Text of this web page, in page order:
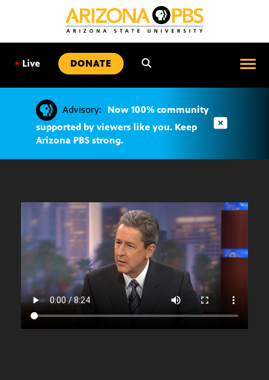
• Live DONATE
Advisory:
Now 100% community
supported by viewers like you. Keep
Arizona PBS strong.